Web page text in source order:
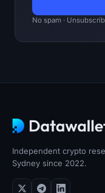
No spam ·
Independent crypto
Sydney since 2022.